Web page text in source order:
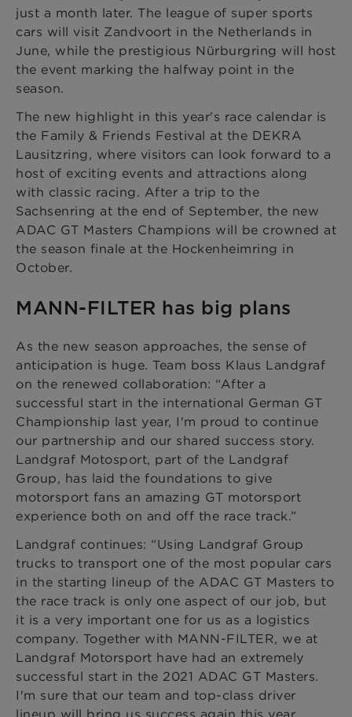
just a month later. The league of super sports
cars will visit Zandvoort in the Netherlands in
June, while the prestigious Nürburgring will host
the event marking the halfway point in the
season.
The new highlight in this year's race calendar is
the Family & Friends Festival at the DEKRA
Lausitzring, where visitors can look forward to a
host of exciting events and attractions along
with classic racing. After a trip to the
Sachsenring at the end of September, the new
ADAC GT Masters Champions will be crowned at
the season finale at the Hockenheimring in
October.
MANN-FILTER has big plans
As the new season approaches, the sense of
anticipation is huge. Team boss Klaus Landgraf
on the renewed collaboration: “After a
successful start in the international German GT
Championship last year, I'm proud to continue
our partnership and our shared success story.
Landgraf Motosport, part of the Landgraf
Group, has laid the foundations to give
motorsport fans an amazing GT motorsport
experience both on and off the race track.”
Landgraf continues: “Using Landgraf Group
trucks to transport one of the most popular cars
in the starting lineup of the ADAC GT Masters to
the race track is only one aspect of our job, but
it is a very important one for us as a logistics
company. Together with MANN-FILTER, we at
Landgraf Motorsport have had an extremely
successful start in the 2021 ADAC GT Masters.
I'm sure that our team and top-class driver